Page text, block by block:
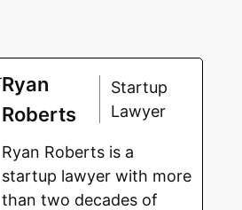
Ryan
Roberts
Startup
Lawyer
Ryan Roberts is a
startup lawyer with more
than two decades of